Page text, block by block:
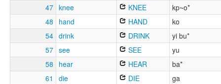
47 knee KNEE
kp~o*
48
hand HAND
ko
54 drink DRINK
yi bu*
57 see SEE
yu
58
hear HEAR
ba*
61
die DIE
ga